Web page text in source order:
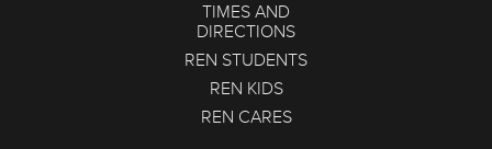
TIMES AND
DIRECTIONS
REN STUDENTS
REN KIDS
REN CARES